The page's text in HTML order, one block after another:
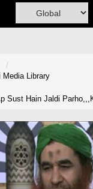
Media Library
Sust Hain Jaldi